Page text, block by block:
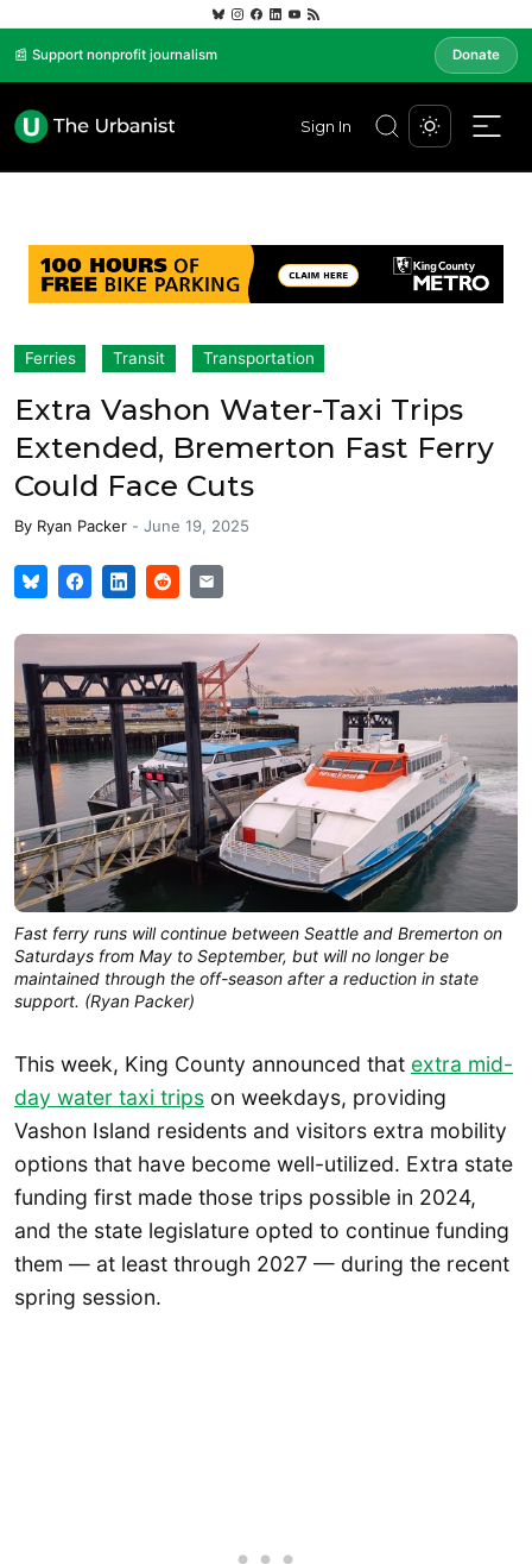
📰 Support nonprofit journalism Donate
Sign In
Ferries Transit Transportation
Extra Vashon Water-Taxi Trips
Extended, Bremerton Fast Ferry
Could Face Cuts
By Ryan Packer - June 19, 2025
Fast ferry runs will continue between Seattle and Bremerton on
Saturdays from May to September, but will no longer be
maintained through the off-season after a reduction in state
support. (Ryan Packer)
This week, King County announced that extra mid-
day water taxi trips on weekdays, providing
Vashon Island residents and visitors extra mobility
options that have become well-utilized. Extra state
funding first made those trips possible in 2024,
and the state legislature opted to continue funding
them — at least through 2027 — during the recent
spring session.